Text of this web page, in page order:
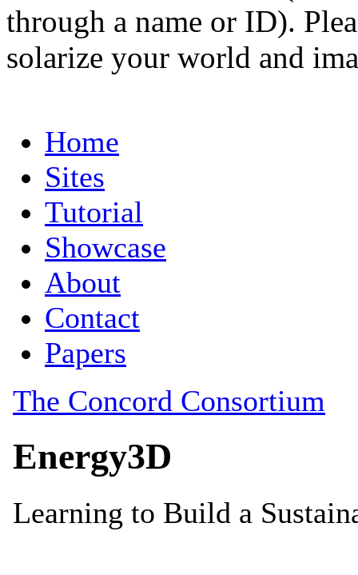
through a name or ID).
solarize your world and